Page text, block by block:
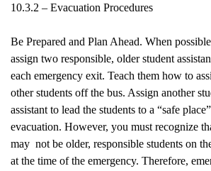
10.3.2 – Evacuation Procedures
Be Prepared and Plan Ahead. When
assign two responsible, older student
each emergency exit. Teach them how to
other students off the bus. Assign another
assistant to lead the students to a “safe
evacuation. However, you must recognize
may not be older, responsible students on
at the time of the emergency. Therefore,